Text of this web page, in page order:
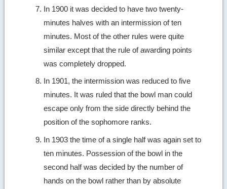
In 1900 it was decided to have two twenty-
minutes halves with an intermission of ten
minutes. Most of the other rules were quite
similar except that the rule of awarding points
was completely dropped.
In 1901, the intermission was reduced to five
minutes. It was ruled that the bowl man could
escape only from the side directly behind the
position of the sophomore ranks.
In 1903 the time of a single half was again set to
ten minutes. Possession of the bowl in the
second half was decided by the number of
hands on the bowl rather than by absolute